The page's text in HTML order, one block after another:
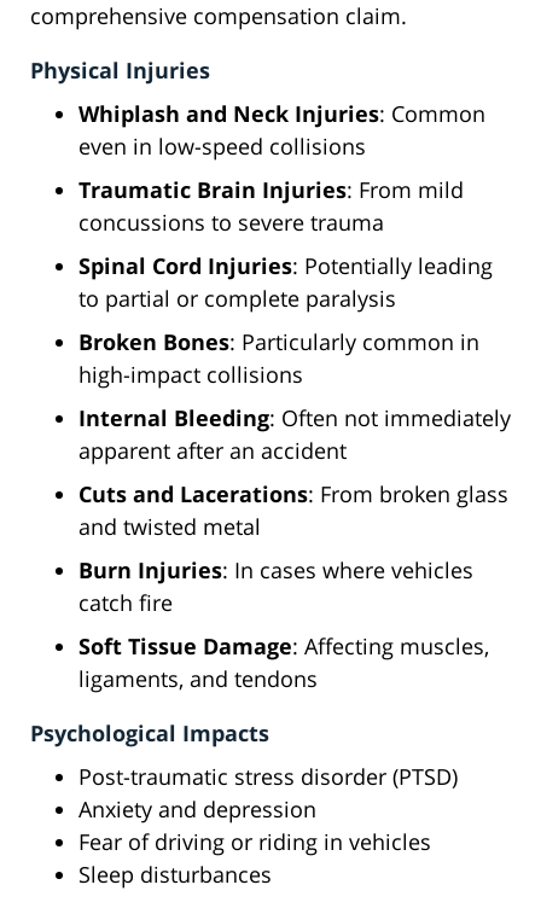
comprehensive compensation claim.
Physical Injuries
Whiplash and Neck Injuries: Common
even in low-speed collisions
Traumatic Brain Injuries: From mild
concussions to severe trauma
Spinal Cord Injuries: Potentially leading
to partial or complete paralysis
Broken Bones: Particularly common in
high-impact collisions
Internal Bleeding: Often not immediately
apparent after an accident
Cuts and Lacerations: From broken glass
and twisted metal
Burn Injuries: In cases where vehicles
catch fire
Soft Tissue Damage: Affecting muscles,
ligaments, and tendons
Psychological Impacts
Post-traumatic stress disorder (PTSD)
Anxiety and depression
Fear of driving or riding in vehicles
Sleep disturbances